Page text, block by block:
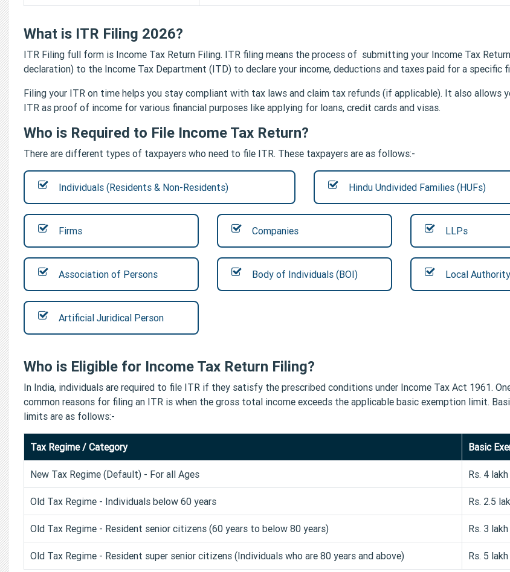
What is ITR Filing 2026?
ITR Filing full form is Income Tax Return Filing. ITR filing means the process of submitting your Income Tax
declaration) to the Income Tax Department (ITD) to declare your income, deductions and taxes paid for a specific
Filing your ITR on time helps you stay compliant with tax laws and claim tax refunds (if applicable). It also allows
ITR as proof of income for various financial purposes like applying for loans, credit cards and visas.
Who is Required to File Income Tax Return?
There are different types of taxpayers who need to file ITR. These taxpayers are as follows:-
Individuals (Residents & Non-Residents) Hindu Undivided Families (HUFs)
Firms Companies LLPs
Association of Persons Body of Individuals (BOI) Local Authority
Artificial Juridical Person
Who is Eligible for Income Tax Return Filing?
In India, individuals are required to file ITR if they satisfy the prescribed conditions under Income Tax Act 1961.
common reasons for filing an ITR is when the gross total income exceeds the applicable basic exemption limit.
limits are as follows:-
Tax Regime / Category Basic
New Tax Regime (Default) - For all Ages Rs. 4 lakh
Old Tax Regime - Individuals below 60 years Rs. 2.5
Old Tax Regime - Resident senior citizens (60 years to below 80 years) Rs. 3 lakh
Old Tax Regime - Resident super senior citizens (Individuals who are 80 years and above)
Rs. 5 lakh